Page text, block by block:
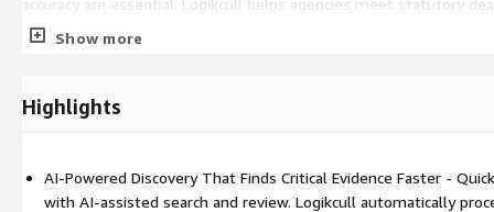
deliver responsive productions with confidence. Collaboration is
matters, Logikcull delivers powerful discovery that is refreshingly
complicated. With Logikcull, it is drop-dead simple.
Show more
Highlights
AI-Powered Discovery That Finds Critical Evidence Faster -
with AI-assisted search and review. Logikcull automatically